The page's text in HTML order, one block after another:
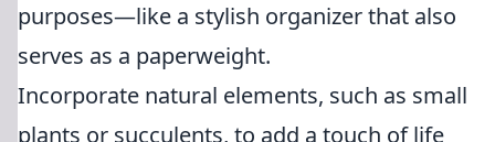
purposes—like a stylish organizer that also
serves as a paperweight.
Incorporate natural elements, such as small
plants or succulents, to add a touch of life